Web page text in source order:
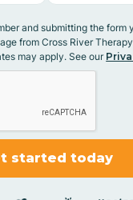
and submitting the form
from Cross River
may apply. See our